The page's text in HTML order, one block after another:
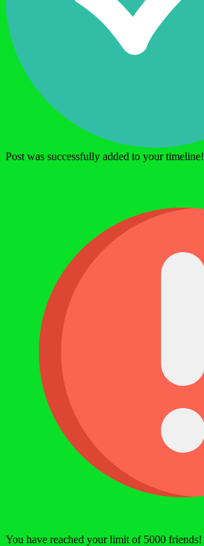
Post was successfully added to your timeline!
You have reached your limit of 5000 friends!